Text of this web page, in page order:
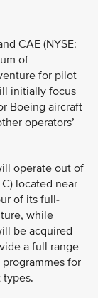
CAE (NYSE:
of
for pilot
initially focus
Boeing aircraft
operators’
operate out of
located near
of its full-
while
be acquired
a full range
for
types.